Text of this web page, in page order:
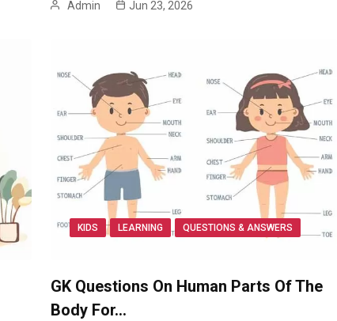
Admin Jun 23, 2026
KIDS LEARNING QUESTIONS & ANSWERS
GK Questions On Human Parts Of The
Body For…